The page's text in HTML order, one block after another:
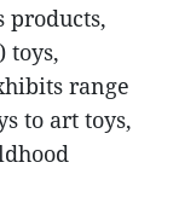
products,
toys,
range
to art toys,